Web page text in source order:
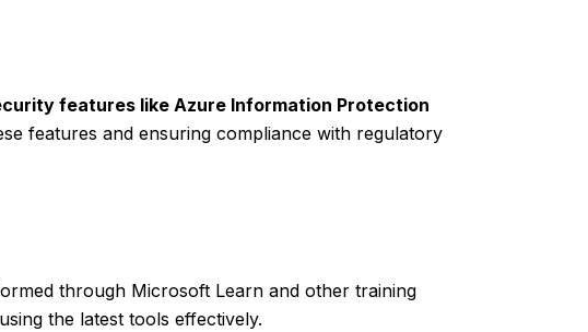
features like Azure Information Protection
features and ensuring compliance with regulatory
through Microsoft Learn and other training
the latest tools effectively.